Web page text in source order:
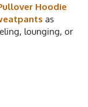
Hoodie
as
lounging, or